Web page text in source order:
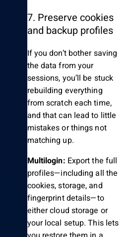
7. Preserve cookies
and backup profiles
If you don’t bother saving
the data from your
sessions, you’ll be stuck
rebuilding everything
from scratch each time,
and that can lead to little
mistakes or things not
matching up.
Multilogin: Export the full
profiles—including all the
cookies, storage, and
fingerprint details—to
either cloud storage or
your local setup. This lets